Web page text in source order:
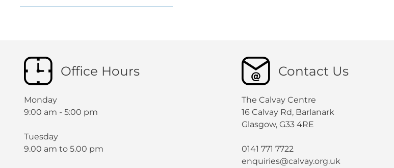
Office Hours
Monday
9:00 am - 5:00 pm
Tuesday
9.00 am to 5.00 pm
Contact Us
The Calvay Centre
16 Calvay Rd, Barlanark
Glasgow, G33 4RE
0141 771 7722
enquiries@calvay.org.uk